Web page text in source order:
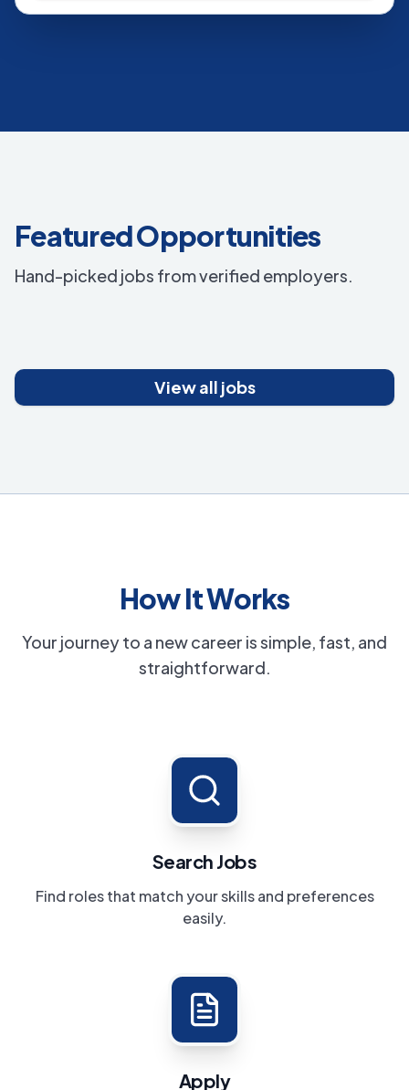
Featured Opportunities
Hand-picked jobs from verified employers.
View all jobs
How It Works
Your journey to a new career is simple, fast, and
straightforward.
Search Jobs
Find roles that match your skills and preferences
easily.
Apply